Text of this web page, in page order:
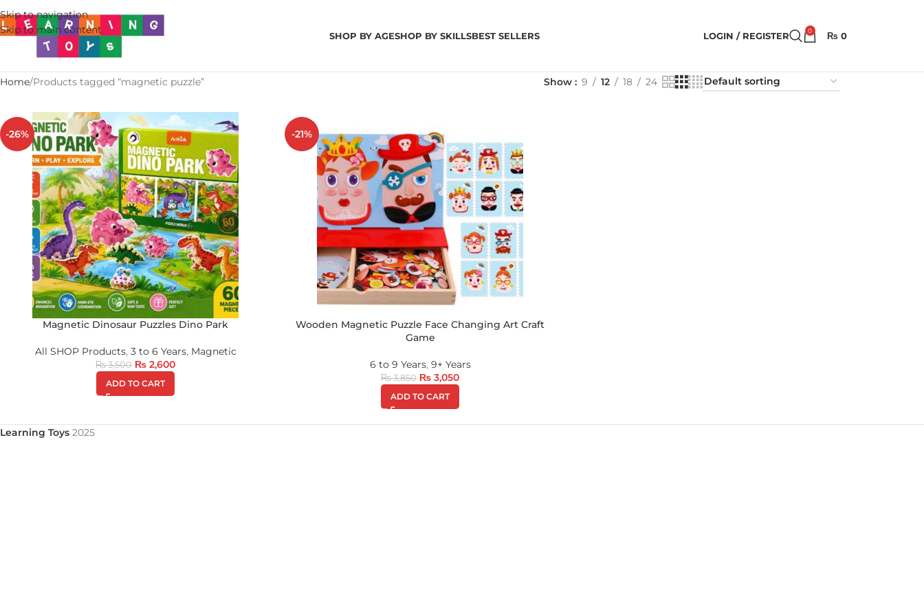
Skip to navigation
Skip to main content
SHOP BY AGESHOP BY SKILLSBEST SELLERS LOGIN / REGISTER 0 ₨ 0
Home Products tagged “magnetic puzzle” Show 9 12 18 24
-26%
Magnetic Dinosaur Puzzles Dino Park
All SHOP Products, 3 to 6 Years, Magnetic
₨3,500 ₨ 2,600
ADD TO CART
-21%
Wooden Magnetic Puzzle Face Changing Art Craft
Game
6 to 9 Years, 9+ Years
₨3,850 ₨ 3,050
ADD TO CART
Learning Toys 2025